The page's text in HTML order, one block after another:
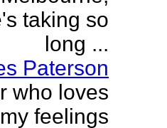
taking so
long ...
Paterson
who loves
feelings